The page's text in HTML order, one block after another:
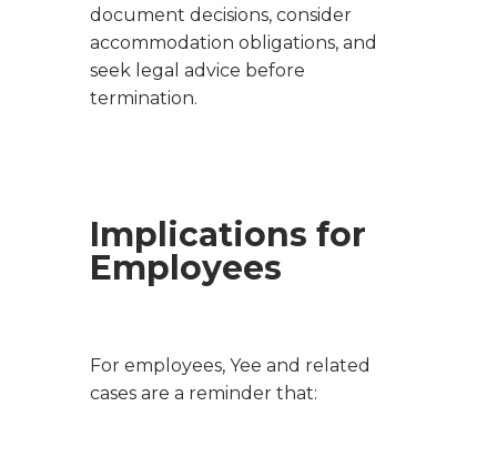
document decisions, consider
accommodation obligations, and
seek legal advice before
termination.
Implications for
Employees
For employees, Yee and related
cases are a reminder that: